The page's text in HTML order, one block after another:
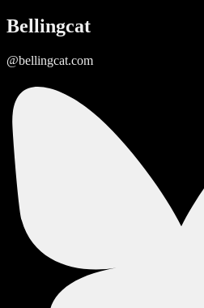
Bellingcat
@bellingcat.com